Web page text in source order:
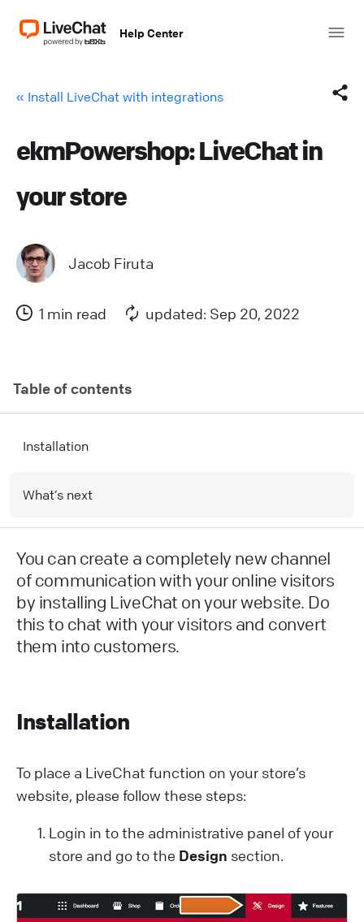
Help Center
« Install LiveChat with integrations
Copy link
ekmPowershop: LiveChat in
your store
Jacob Firuta
1 min read updated: Sep 20, 2022
Table of contents
Installation
What’s next
You can create a completely new channel
of communication with your online visitors
by installing LiveChat on your website. Do
this to chat with your visitors and convert
them into customers.
Installation
To place a LiveChat function on your store’s
website, please follow these steps:
Login in to the administrative panel of your
store and go to the Design section.